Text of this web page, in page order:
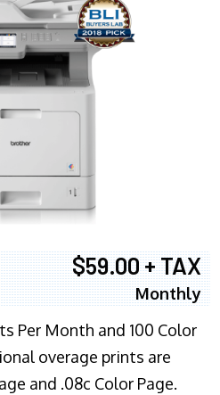
$59.00 + TAX
Monthly
Per Month and 100 Color
overage prints are
and .08c Color Page.